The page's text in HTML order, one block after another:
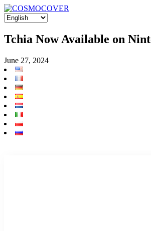
Tchia Now Available on
June 27, 2024